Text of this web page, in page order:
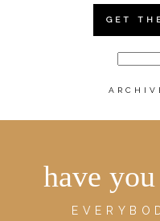
GET
have you